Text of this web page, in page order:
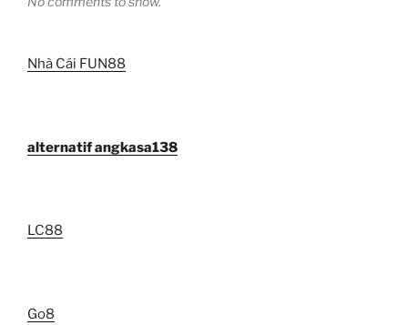
Nhà Cái FUN88
alternatif angkasa138
LC88
Go8